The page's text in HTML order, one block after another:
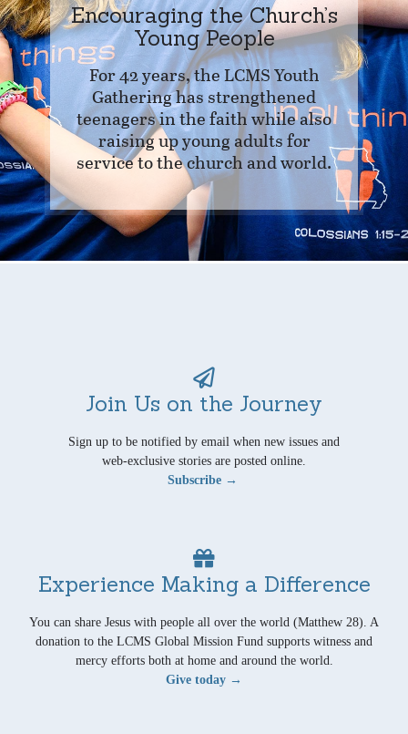
Encouraging the Church’s
Young People
For 42 years, the LCMS Youth
Gathering has strengthened
teenagers in the faith while also
raising up young adults for
service to the church and world.
Join Us on the Journey
Sign up to be notified by email when new issues and
web-exclusive stories are posted online.
Subscribe →
Experience Making a Difference
You can share Jesus with people all over the world (Matthew 28). A
donation to the LCMS Global Mission Fund supports witness and
mercy efforts both at home and around the world.
Give today →